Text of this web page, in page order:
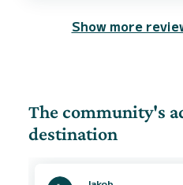
Show more
The community's
destination